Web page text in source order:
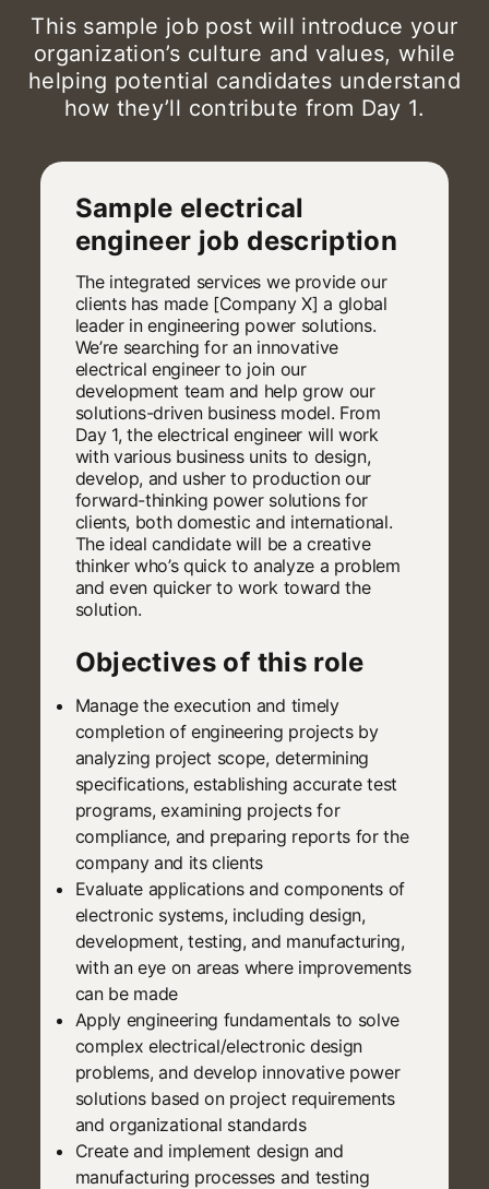
This sample job post will introduce your
organization’s culture and values, while
helping potential candidates understand
how they’ll contribute from Day 1.
Sample electrical
engineer job description
The integrated services we provide our
clients has made [Company X] a global
leader in engineering power solutions.
We’re searching for an innovative
electrical engineer to join our
development team and help grow our
solutions-driven business model. From
Day 1, the electrical engineer will work
with various business units to design,
develop, and usher to production our
forward-thinking power solutions for
clients, both domestic and international.
The ideal candidate will be a creative
thinker who’s quick to analyze a problem
and even quicker to work toward the
solution.
Objectives of this role
Manage the execution and timely
completion of engineering projects by
analyzing project scope, determining
specifications, establishing accurate test
programs, examining projects for
compliance, and preparing reports for the
company and its clients
Evaluate applications and components of
electronic systems, including design,
development, testing, and manufacturing,
with an eye on areas where improvements
can be made
Apply engineering fundamentals to solve
complex electrical/electronic design
problems, and develop innovative power
solutions based on project requirements
and organizational standards
Create and implement design and
manufacturing processes and testing